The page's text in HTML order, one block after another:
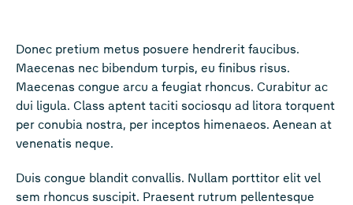
Donec pretium metus posuere hendrerit faucibus.
Maecenas nec bibendum turpis, eu finibus risus.
Maecenas congue arcu a feugiat rhoncus. Curabitur ac
dui ligula. Class aptent taciti sociosqu ad litora torquent
per conubia nostra, per inceptos himenaeos. Aenean at
venenatis neque.
Duis congue blandit convallis. Nullam porttitor elit vel
sem rhoncus suscipit. Praesent rutrum pellentesque